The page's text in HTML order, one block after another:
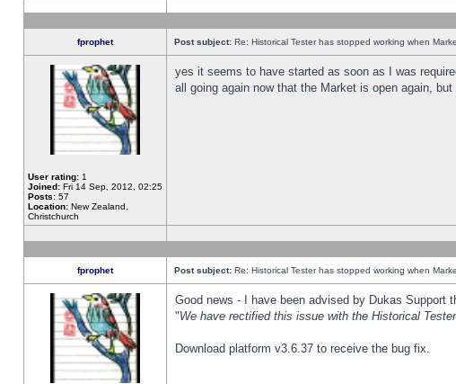
fprophet Post subject: Re: Historical Tester has stopped working when
User rating: 1
Joined: Fri 14 Sep, 2012, 02:25
Posts: 57
Location: New Zealand,
Christchurch
yes it seems to have started as soon as I was
all going again now that the Market is open again,
fprophet Post subject: Re: Historical Tester has stopped working when
Good news - I have been advised by Dukas Support
"We have rectified this issue with the Historical
Download platform v3.6.37 to receive the bug fix.